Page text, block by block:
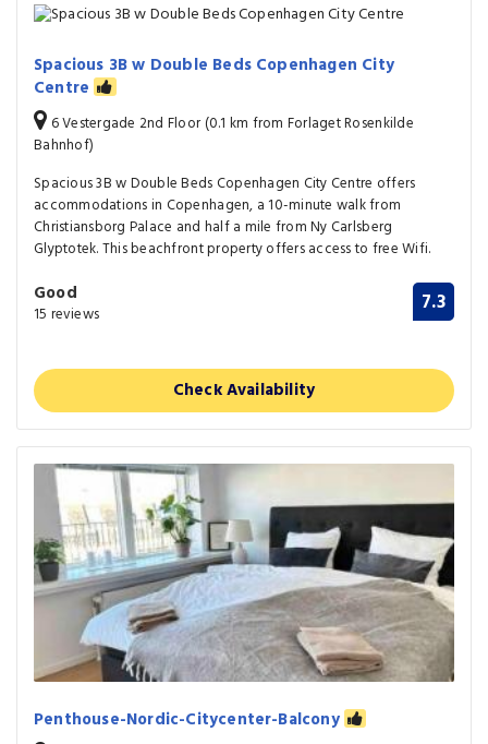
Spacious 3B w Double Beds Copenhagen City
Centre
6 Vestergade 2nd Floor (0.1 km from Forlaget Rosenkilde
Bahnhof)
Spacious 3B w Double Beds Copenhagen City Centre offers
accommodations in Copenhagen, a 10-minute walk from
Christiansborg Palace and half a mile from Ny Carlsberg
Glyptotek. This beachfront property offers access to free Wifi.
Good
15 reviews 7.3
Check Availability
Penthouse-Nordic-Citycenter-Balcony